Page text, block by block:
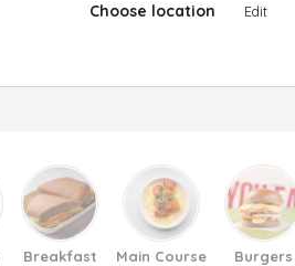
Choose location Edit
Breakfast Main Course Burgers